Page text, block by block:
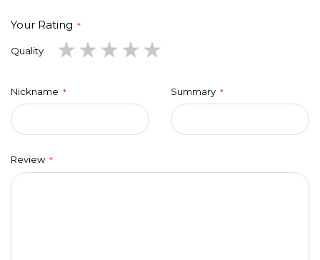
Your Rating
Quality
1
2
3
4
5
Nickname Summary
Review